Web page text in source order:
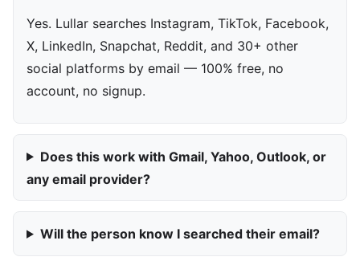
Yes. Lullar searches Instagram, TikTok, Facebook,
X, LinkedIn, Snapchat, Reddit, and 30+ other
social platforms by email — 100% free, no
account, no signup.
Does this work with Gmail, Yahoo, Outlook, or
any email provider?
Will the person know I searched their email?